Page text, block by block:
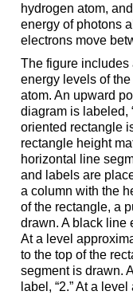
hydrogen atom,
energy of photons
electrons move
The figure includes
energy levels of
atom. An upward
diagram is labeled,
oriented rectangle
rectangle height
horizontal line
and labels are
a column with the
of the rectangle, a
drawn. A black line
At a level
to the top of the
segment is drawn.
label, “2.” At a